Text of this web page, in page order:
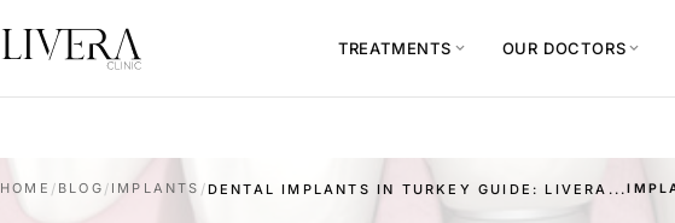
TREATMENTS expand_more OUR DOCTORSexpand_more
HOME / BLOG / IMPLANTS /DENTAL IMPLANTS IN TURKEY GUIDE: LIVERA...